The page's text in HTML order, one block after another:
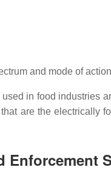
and mode of
in food industries
are the electrically
Enforcement